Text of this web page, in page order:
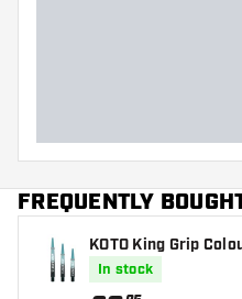
FREQUENTLY
KOTO King Grip
rt Shafts
In stock